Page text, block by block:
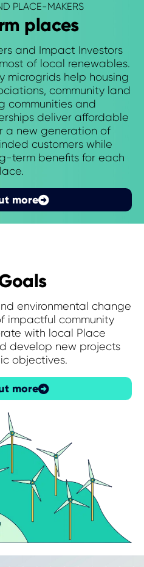
PLACE-MAKERS
places
and Impact Investors
of local renewables.
microgrids help housing
community land
communities and
deliver affordable
a new generation of
customers while
term benefits for each
more
environmental change
impactful community
with local Place
develop new projects
objectives.
more